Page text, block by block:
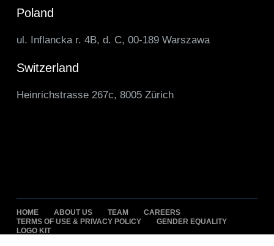
Poland
ul. Inflancka r. 4B, d. C, 00-189 Warszawa
Switzerland
Heinrichstrasse 267c, 8005 Zürich
HOME ABOUT US TEAM
CAREERS
TERMS OF USE & PRIVACY POLICY
GENDER EQUALITY
LOGO KIT